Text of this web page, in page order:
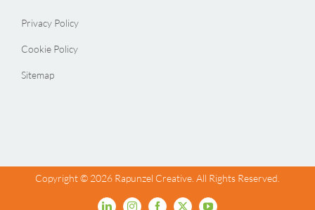
Privacy Policy
Cookie Policy
Sitemap
Copyright © 2026 Rapunzel Creative. All Rights Reserved.